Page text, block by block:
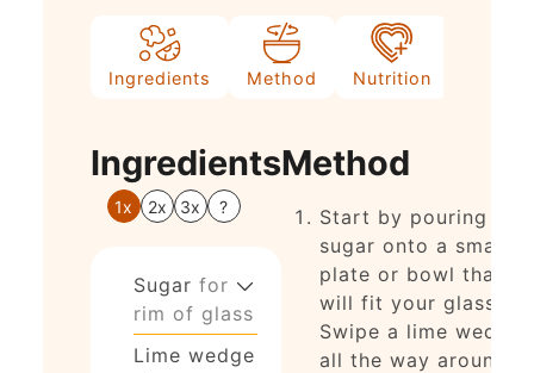
Ingredients Method Nutrition
Ingredients
1x 2x 3x ?
Sugar for
rim of glass
Lime wedge
Method
Start by pouring
sugar onto a small
plate or bowl that
will fit your glass.
Swipe a lime wedge
all the way around